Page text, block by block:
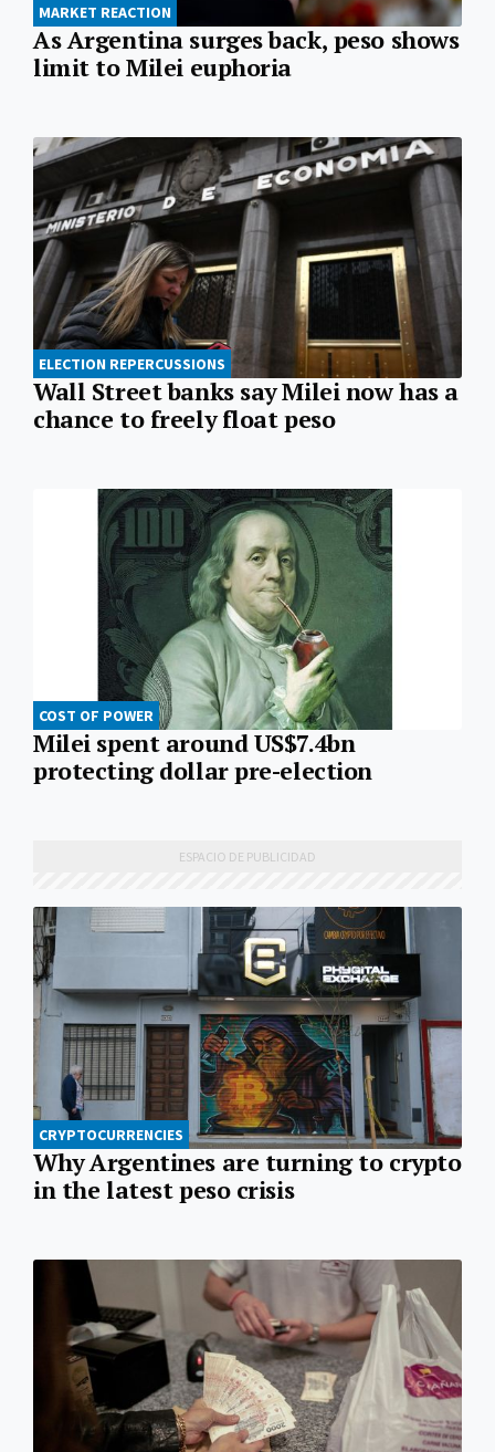
MARKET REACTION
As Argentina surges back, peso shows
limit to Milei euphoria
ELECTION REPERCUSSIONS
Wall Street banks say Milei now has a
chance to freely float peso
COST OF POWER
Milei spent around US$7.4bn
protecting dollar pre-election
CRYPTOCURRENCIES
Why Argentines are turning to crypto
in the latest peso crisis